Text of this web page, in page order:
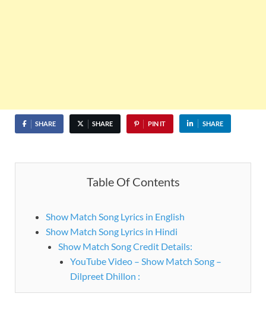
SHARE SHARE PIN IT SHARE
Table Of Contents
Show Match Song Lyrics in English
Show Match Song Lyrics in Hindi
Show Match Song Credit Details:
YouTube Video – Show Match Song –
Dilpreet Dhillon :